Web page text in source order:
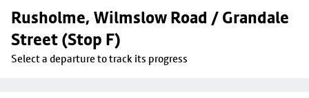
Rusholme, Wilmslow Road / Grandale
Street (Stop F)
Select a departure to track its progress